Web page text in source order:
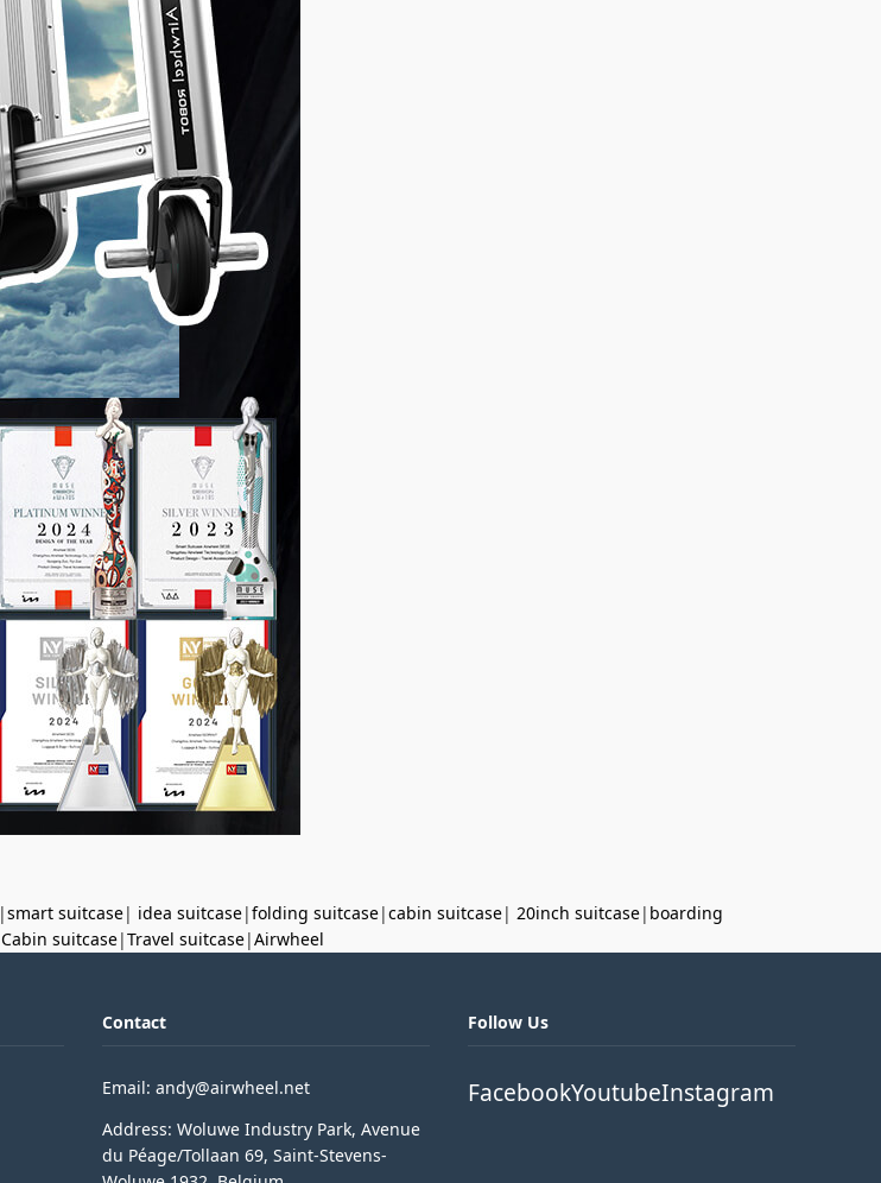
|smart suitcase| idea suitcase|folding suitcase|cabin suitcase| 20inch suitcase| boarding
Cabin suitcase|Travel suitcase|Airwheel
Contact
Email: andy@airwheel.net
Address: Woluwe Industry Park, Avenue
du Péage/Tollaan 69, Saint-Stevens-
Follow Us
FacebookYoutubeInstagram